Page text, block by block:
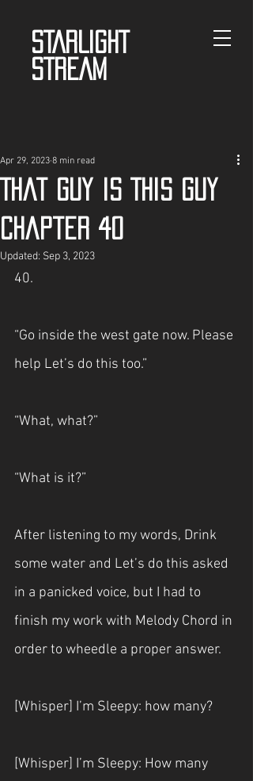
STARLIGHT
STREAM
That guy is This guy
Chapter 40
Apr 29, 2023 8 min read
Updated: Sep 3, 2023
40.
“Go inside the west gate now. Please
help Let’s do this too.”
“What, what?”
“What is it?”
After listening to my words, Drink
some water and Let’s do this asked
in a panicked voice, but I had to
finish my work with Melody Chord in
order to wheedle a proper answer.
[Whisper] I’m Sleepy: how many?
[Whisper] I’m Sleepy: How many